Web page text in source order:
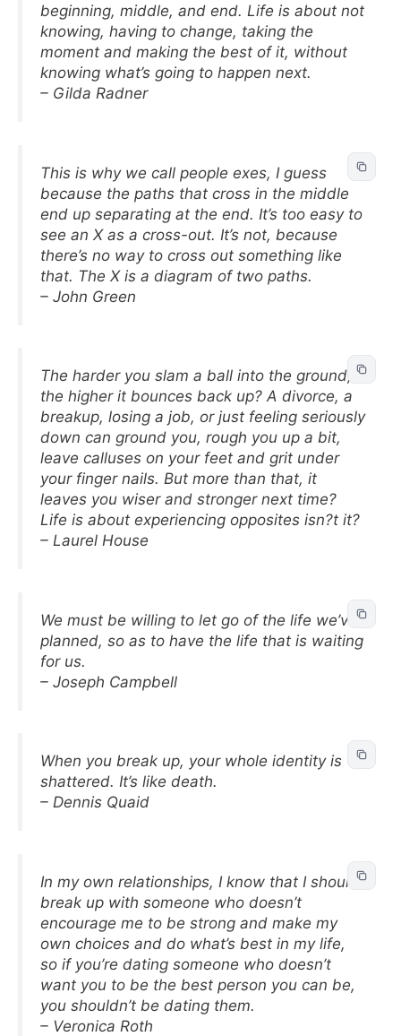
beginning, middle, and end. Life is about not
knowing, having to change, taking the
moment and making the best of it, without
knowing what’s going to happen next.
– Gilda Radner
This is why we call people exes, I guess
because the paths that cross in the middle
end up separating at the end. It’s too easy to
see an X as a cross-out. It’s not, because
there’s no way to cross out something like
that. The X is a diagram of two paths.
– John Green
The harder you slam a ball into the ground,
the higher it bounces back up? A divorce, a
breakup, losing a job, or just feeling seriously
down can ground you, rough you up a bit,
leave calluses on your feet and grit under
your finger nails. But more than that, it
leaves you wiser and stronger next time?
Life is about experiencing opposites isn?t it?
– Laurel House
We must be willing to let go of the life we’ve
planned, so as to have the life that is waiting
for us.
– Joseph Campbell
When you break up, your whole identity is
shattered. It’s like death.
– Dennis Quaid
In my own relationships, I know that I should
break up with someone who doesn’t
encourage me to be strong and make my
own choices and do what’s best in my life,
so if you’re dating someone who doesn’t
want you to be the best person you can be,
you shouldn’t be dating them.
– Veronica Roth